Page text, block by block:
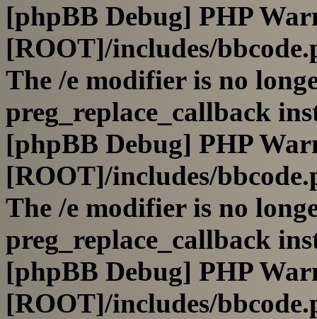
[phpBB Debug] PHP
[ROOT]/includes/
The /e modifier is no
preg_replace_callback
[phpBB Debug] PHP
[ROOT]/includes/
The /e modifier is no
preg_replace_callback
[phpBB Debug] PHP
[ROOT]/includes/